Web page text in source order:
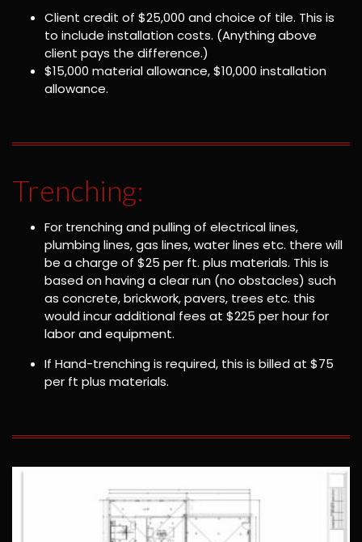
Client credit of $25,000 and choice of tile. This is
to include installation costs. (Anything above
client pays the difference.)
$15,000 material allowance, $10,000 installation
allowance.
Trenching:
For trenching and pulling of electrical lines,
plumbing lines, gas lines, water lines etc. there will
be a charge of $25 per ft. plus materials. This is
based on having a clear run (no obstacles) such
as concrete, brickwork, pavers, trees etc. this
would incur additional fees at $225 per hour for
labor and equipment.
If Hand-trenching is required, this is billed at $75
per ft plus materials.